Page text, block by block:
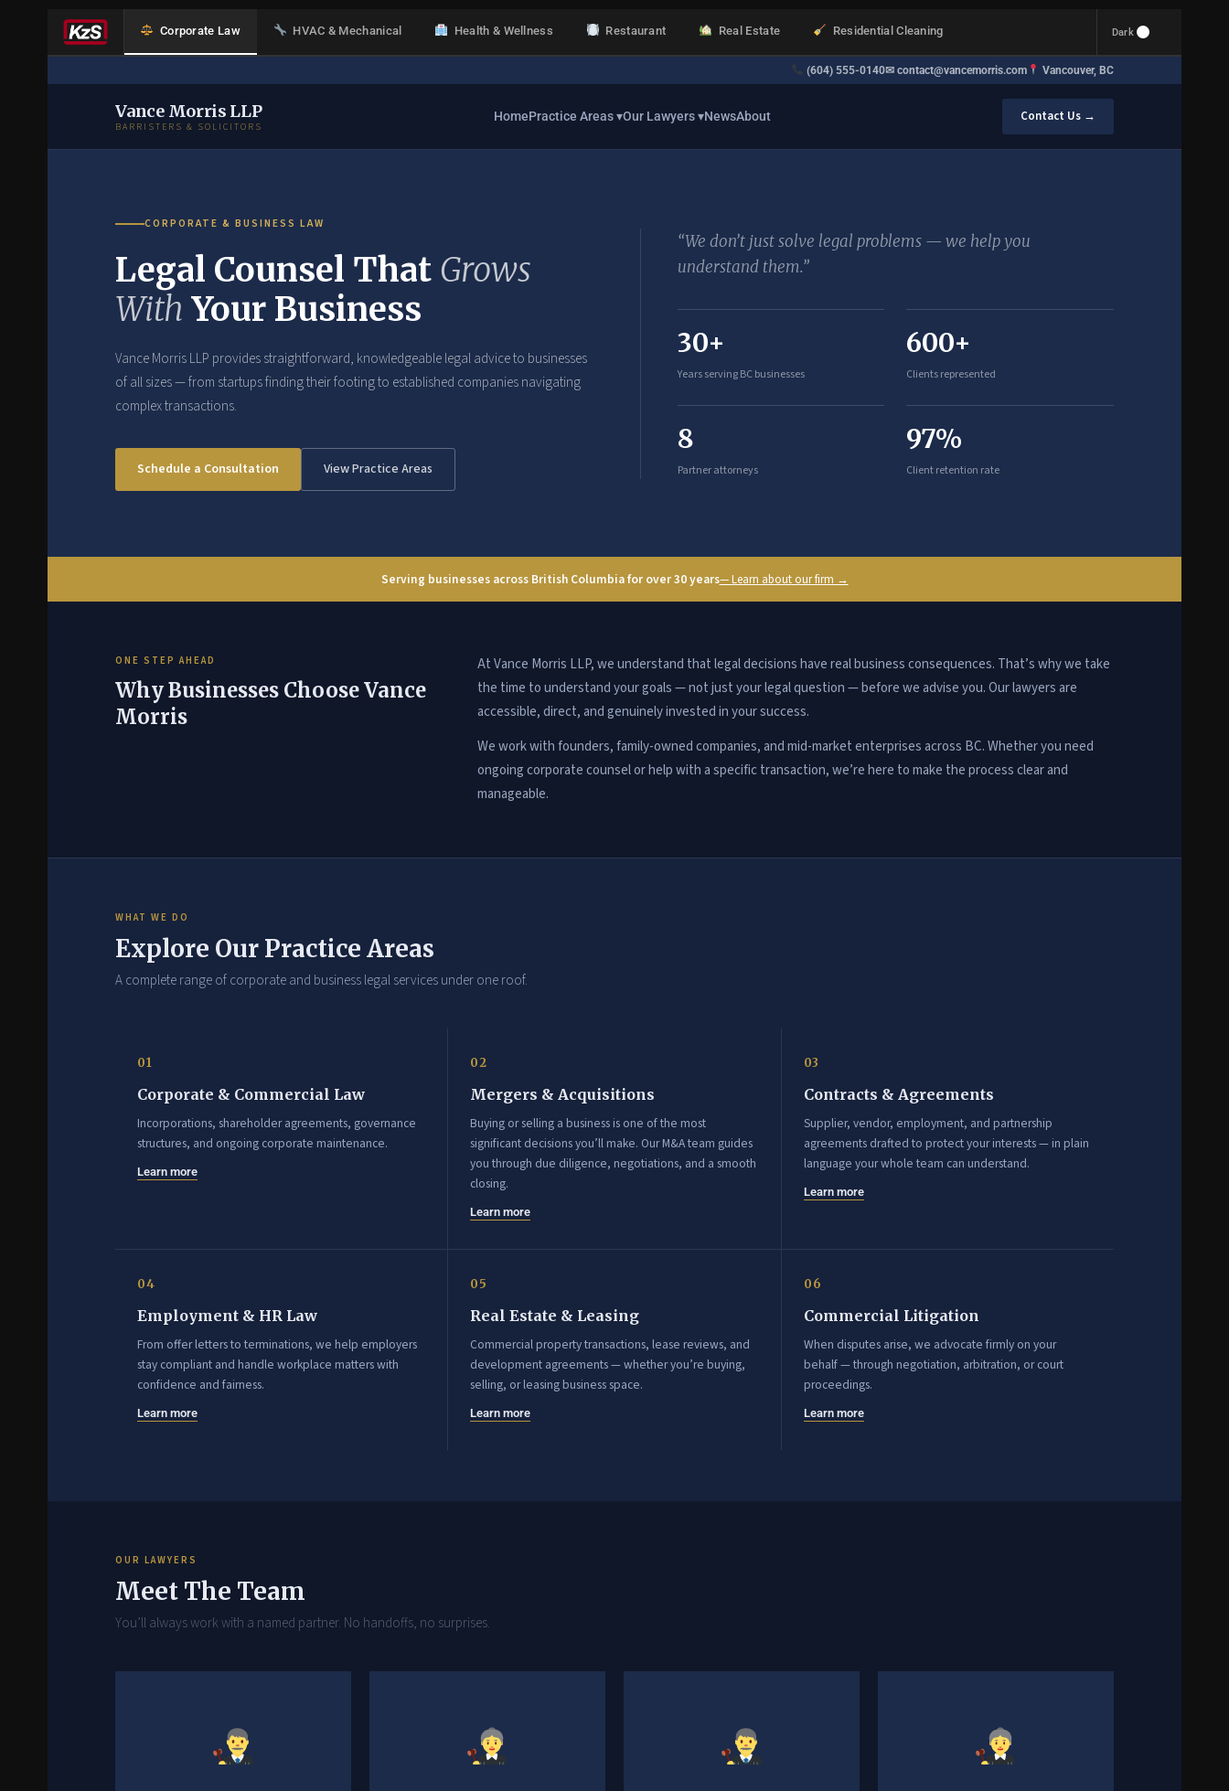
Corporate Law HVAC & Mechanical Health & Wellness Restaurant Real Estate Residential Cleaning Dark
(604) 555-0140✉ contact@vancemorris.com Vancouver, BC
Vance Morris LLP
BARRISTERS & SOLICITORS
HomePractice Areas ▾Our Lawyers ▾NewsAbout Contact Us →
CORPORATE & BUSINESS LAW
Legal Counsel That Grows
With Your Business
Vance Morris LLP provides straightforward, knowledgeable legal advice to businesses
of all sizes — from startups finding their footing to established companies navigating
complex transactions.
Schedule a Consultation View Practice Areas
“We don’t just solve legal problems — we help you
understand them.”
30+
Years serving BC businesses
600+
Clients represented
8
Partner attorneys
97%
Client retention rate
Serving businesses across British Columbia for over 30 years— Learn about our firm →
ONE STEP AHEAD
Why Businesses Choose Vance
Morris
At Vance Morris LLP, we understand that legal decisions have real business consequences. That’s why we take
the time to understand your goals — not just your legal question — before we advise you. Our lawyers are
accessible, direct, and genuinely invested in your success.
We work with founders, family-owned companies, and mid-market enterprises across BC. Whether you need
ongoing corporate counsel or help with a specific transaction, we’re here to make the process clear and
manageable.
WHAT WE DO
Explore Our Practice Areas
A complete range of corporate and business legal services under one roof.
01
Corporate & Commercial Law
Incorporations, shareholder agreements, governance
structures, and ongoing corporate maintenance.
Learn more
02
Mergers & Acquisitions
Buying or selling a business is one of the most
significant decisions you’ll make. Our M&A team guides
you through due diligence, negotiations, and a smooth
closing.
Learn more
03
Contracts & Agreements
Supplier, vendor, employment, and partnership
agreements drafted to protect your interests — in plain
language your whole team can understand.
Learn more
04
Employment & HR Law
From offer letters to terminations, we help employers
stay compliant and handle workplace matters with
confidence and fairness.
Learn more
05
Real Estate & Leasing
Commercial property transactions, lease reviews, and
development agreements — whether you’re buying,
selling, or leasing business space.
Learn more
06
Commercial Litigation
When disputes arise, we advocate firmly on your
behalf — through negotiation, arbitration, or court
proceedings.
Learn more
OUR LAWYERS
Meet The Team
You’ll always work with a named partner. No handoffs, no surprises.